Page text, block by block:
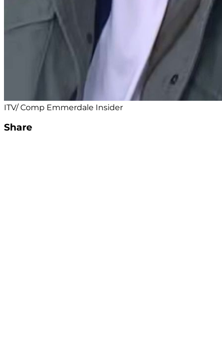
ITV/ Comp Emmerdale Insider
Share